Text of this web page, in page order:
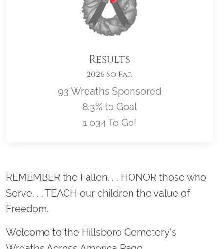
Results
2026 So Far
93 Wreaths Sponsored
8.3% to Goal
1,034 To Go!
Location title
REMEMBER the Fallen. . . HONOR those who
Serve. . . TEACH our children the value of
Freedom.
Welcome to the Hillsboro Cemetery's